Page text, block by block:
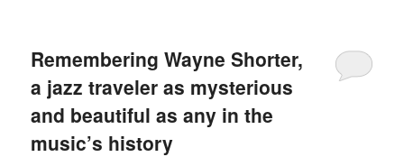
Remembering Wayne Shorter,
a jazz traveler as mysterious
and beautiful as any in the
music’s history